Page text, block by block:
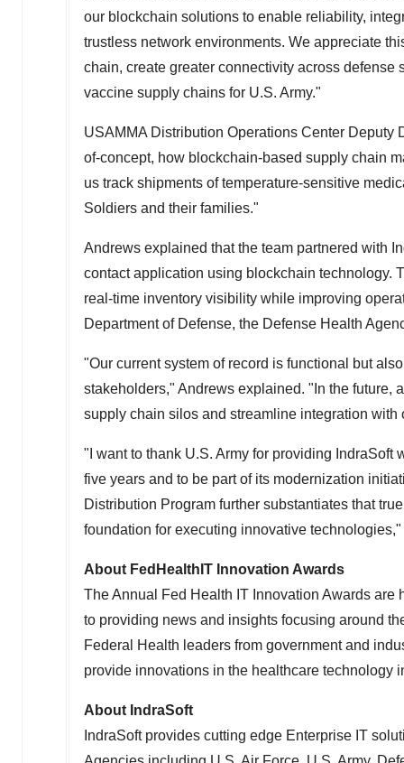
our blockchain solutions to enable reliability,
trustless network environments. We appreciate
chain, create greater connectivity across
vaccine supply chains for U.S. Army."
USAMMA Distribution Operations Center Deputy
of-concept, how blockchain-based supply chain
us track shipments of temperature-sensitive
Soldiers and their families."
Andrews explained that the team partnered with
contact application using blockchain technology.
real-time inventory visibility while improving
Department of Defense, the Defense Health
"Our current system of record is functional but
stakeholders," Andrews explained. "In the future,
supply chain silos and streamline integration with
"I want to thank U.S. Army for providing IndraSoft
five years and to be part of its modernization
Distribution Program further substantiates that
foundation for executing innovative
About FedHealthIT Innovation Awards
The Annual Fed Health IT Innovation Awards
to providing news and insights focusing around
Federal Health leaders from government and
provide innovations in the healthcare technology
About IndraSoft
IndraSoft provides cutting edge Enterprise IT